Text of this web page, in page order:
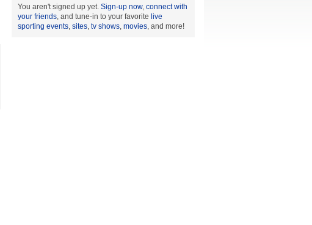
You aren't signed up yet. Sign-up now, connect with
your friends, and tune-in to your favorite live
sporting events, sites, tv shows, movies, and more!